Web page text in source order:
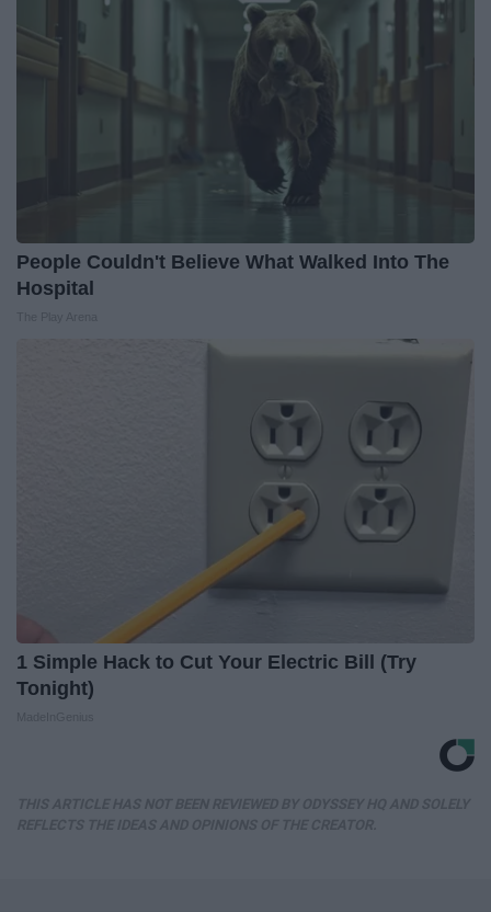
People Couldn't Believe What Walked Into The
Hospital
1 Simple Hack to Cut Your Electric Bill (Try
Tonight)